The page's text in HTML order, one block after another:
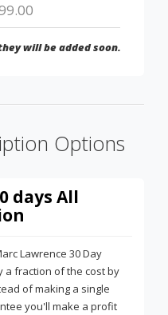
will be added soon.
Options
days All
Lawrence 30 Day
a fraction of the cost by
of making a single
you'll make a profit